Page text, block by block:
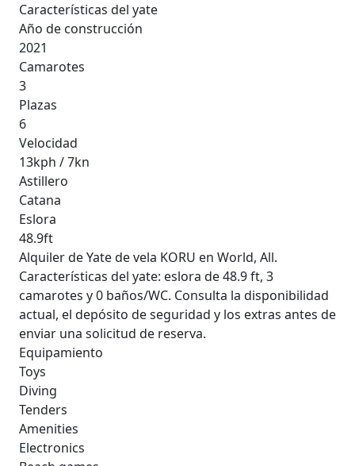
Características del yate
Año de construcción
2021
Camarotes
3
Plazas
6
Velocidad
13kph / 7kn
Astillero
Catana
Eslora
48.9ft
Alquiler de Yate de vela KORU en World, All.
Características del yate: eslora de 48.9 ft, 3
camarotes y 0 baños/WC. Consulta la disponibilidad
actual, el depósito de seguridad y los extras antes de
enviar una solicitud de reserva.
Equipamiento
Toys
Diving
Tenders
Amenities
Electronics